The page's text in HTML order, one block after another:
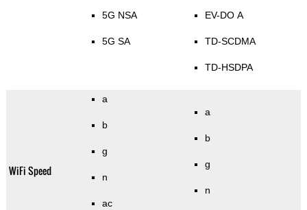
5G NSA
5G SA
EV-DO A
TD-SCDMA
TD-HSDPA
WiFi Speed
a
b
g
n
ac
a
b
g
n